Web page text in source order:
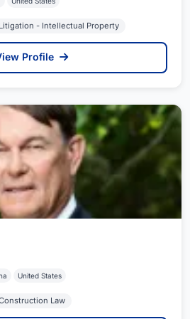
Litigation - Intellectual Property
Profile
United States
Law